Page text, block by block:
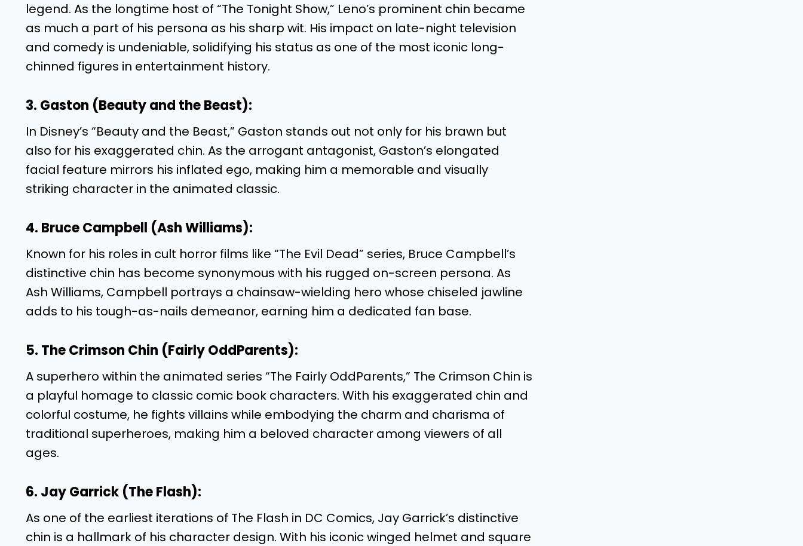
legend. As the longtime host of “The Tonight Show,” Leno’s prominent chin became
as much a part of his persona as his sharp wit. His impact on late-night television
and comedy is undeniable, solidifying his status as one of the most iconic long-
chinned figures in entertainment history.
3. Gaston (Beauty and the Beast):
In Disney’s “Beauty and the Beast,” Gaston stands out not only for his brawn but
also for his exaggerated chin. As the arrogant antagonist, Gaston’s elongated
facial feature mirrors his inflated ego, making him a memorable and visually
striking character in the animated classic.
4. Bruce Campbell (Ash Williams):
Known for his roles in cult horror films like “The Evil Dead” series, Bruce Campbell’s
distinctive chin has become synonymous with his rugged on-screen persona. As
Ash Williams, Campbell portrays a chainsaw-wielding hero whose chiseled jawline
adds to his tough-as-nails demeanor, earning him a dedicated fan base.
5. The Crimson Chin (Fairly OddParents):
A superhero within the animated series “The Fairly OddParents,” The Crimson Chin is
a playful homage to classic comic book characters. With his exaggerated chin and
colorful costume, he fights villains while embodying the charm and charisma of
traditional superheroes, making him a beloved character among viewers of all
ages.
6. Jay Garrick (The Flash):
As one of the earliest iterations of The Flash in DC Comics, Jay Garrick’s distinctive
chin is a hallmark of his character design. With his iconic winged helmet and square